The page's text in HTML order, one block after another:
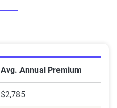
Avg. Annual Premium
$2,785